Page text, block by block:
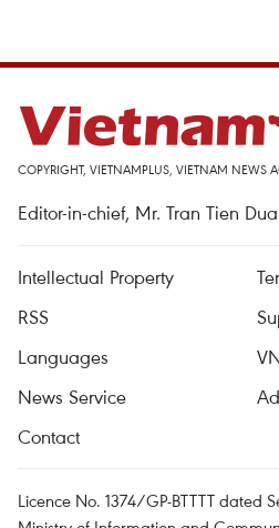
COPYRIGHT, VIETNAMPLUS, VIETNAM NEWS
Editor-in-chief, Mr. Tran Tien
Intellectual Property
RSS
Languages
News Service
Contact
Licence No. 1374/GP-BTTTT dated